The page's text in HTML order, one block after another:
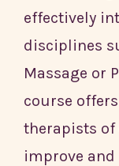
effectively
disciplines
Massage or
course
therapists of
improve